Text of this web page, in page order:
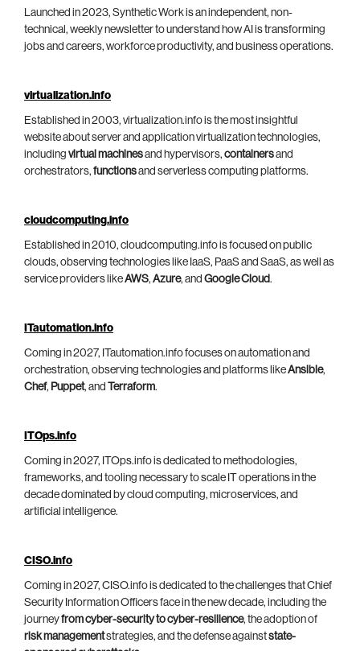
Launched in 2023, Synthetic Work is an independent, non-
technical, weekly newsletter to understand how AI is transforming
jobs and careers, workforce productivity, and business operations.
virtualization.info
Established in 2003, virtualization.info is the most insightful
website about server and application virtualization technologies,
including virtual machinesand hypervisors, containersand
orchestrators, functionsand serverless computing platforms.
cloudcomputing.info
Established in 2010, cloudcomputing.info is focused on public
clouds, observing technologies like IaaS, PaaS and SaaS, as well as
service providers likeAWS, Azure, and Google Cloud.
ITautomation.info
Coming in 2027, ITautomation.info focuses on automation and
orchestration, observing technologies and platforms likeAnsible,
Chef, Puppet, and Terraform.
ITOps.info
Coming in 2027, ITOps.info is dedicated to methodologies,
frameworks, and tooling necessary to scale IT operations in the
decade dominated by cloud computing, microservices, and
artificial intelligence.
CISO.info
Coming in 2027, CISO.info is dedicated to the challenges that Chief
Security Information Officers face in the new decade, including the
journeyfrom cyber-security to cyber-resilience, the adoption of
risk managementstrategies, and the defense againststate-